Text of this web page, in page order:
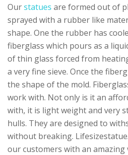
Ourstatues are formed out of
sprayed with a rubber like
shape. One the rubber has
fiberglass which pours as a
of thin glass forced from
a very fine sieve. Once the
the shape of the mold.
work with. Not only is it an
with, it is light weight and very
hulls. They are designed to
without breaking.
our customers with an